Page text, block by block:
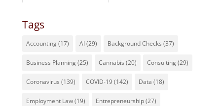
Tags
Accounting(17) AI(29) Background Checks (37)
Business Planning(25) Cannabis (20) Consulting(29)
Coronavirus (139) COVID-19(142) Data (18)
Employment Law(19) Entrepreneurship(27)